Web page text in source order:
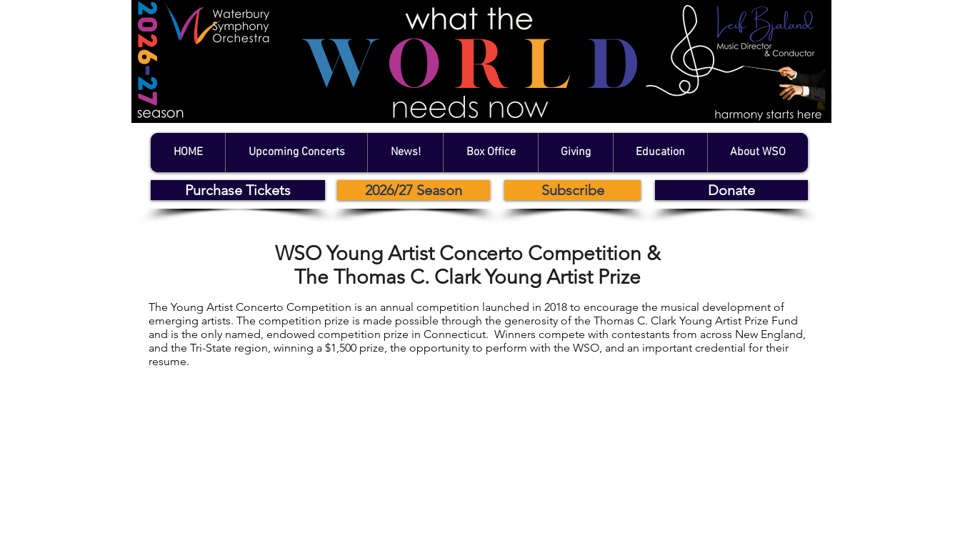
HOME Upcoming Concerts News! Box Office Giving Education About WSO
Purchase Tickets 2026/27 Season Subscribe Donate
WSO Young Artist Concerto Competition &
The Thomas C. Clark Young Artist Prize
The Young Artist Concerto Competition is an annual competition launched in 2018 to encourage the musical development of
emerging artists. The competition prize is made possible through the generosity of the Thomas C. Clark Young Artist Prize Fund
and is the only named, endowed competition prize in Connecticut. Winners compete with contestants from across New England,
and the Tri-State region, winning a $1,500 prize, the opportunity to perform with the WSO, and an important credential for their
resume.